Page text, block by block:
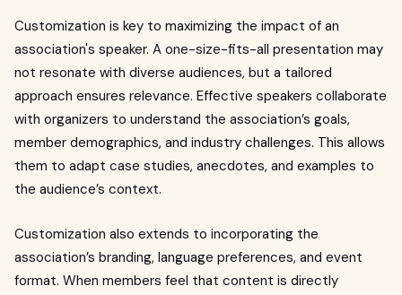
Customization is key to maximizing the impact of an
association's speaker. A one-size-fits-all presentation may
not resonate with diverse audiences, but a tailored
approach ensures relevance. Effective speakers collaborate
with organizers to understand the association’s goals,
member demographics, and industry challenges. This allows
them to adapt case studies, anecdotes, and examples to
the audience’s context.
Customization also extends to incorporating the
association’s branding, language preferences, and event
format. When members feel that content is directly